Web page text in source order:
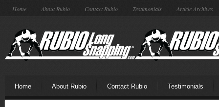
Home About Rubio Contact Rubio Testimonials Article Archives
Home About Rubio Contact Rubio Testimonials